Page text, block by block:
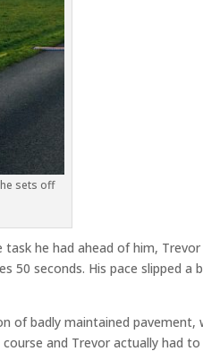
sets off
he had ahead of him,
50 seconds. His pace slipped
of badly maintained
and Trevor actually had